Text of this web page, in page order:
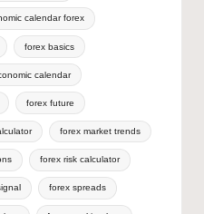
calendar forex
forex basics
calendar
forex future
forex market trends
forex risk calculator
forex spreads